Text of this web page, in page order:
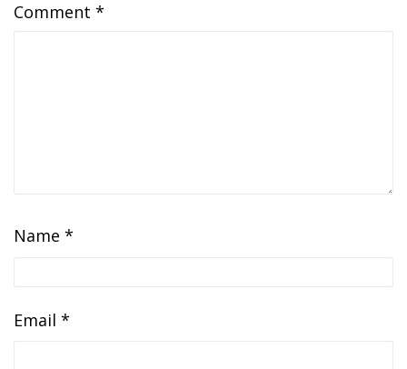
Comment *
Name *
Email *